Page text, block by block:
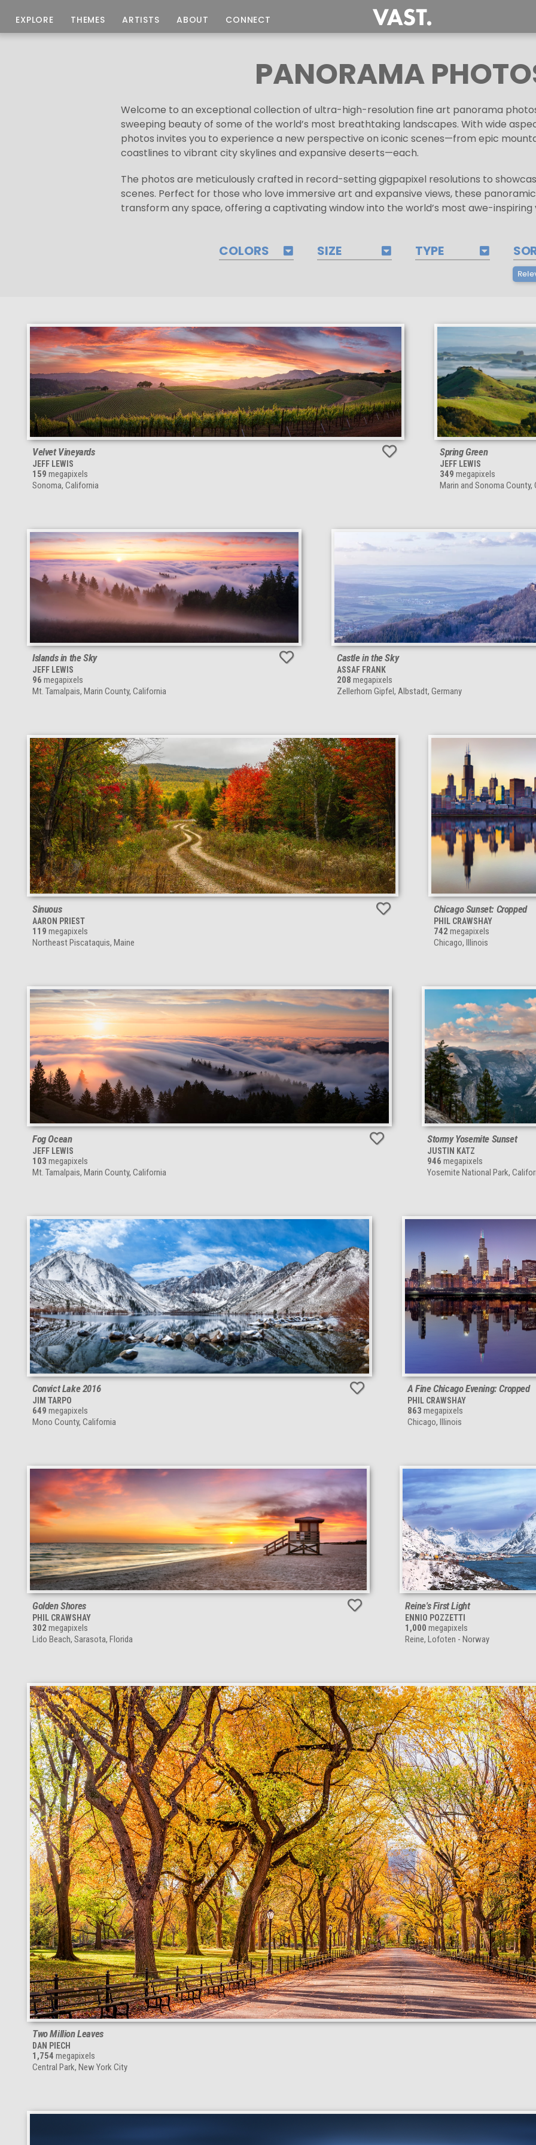
EXPLORE THEMES ARTISTS ABOUT CONNECT
PANORAMA
Welcome to an exceptional collection of ultra-high-resolution fine art panorama
sweeping beauty of some of the world’s most breathtaking landscapes. With wide
photos invites you to experience a new perspective on iconic scenes—from epic
coastlines to vibrant city skylines and expansive deserts—each.
The photos are meticulously crafted in record-setting gigpapixel resolutions to
scenes. Perfect for those who love immersive art and expansive views, these
transform any space, offering a captivating window into the world’s most awe-inspiring
COLORS SIZE TYPE
Velvet Vineyards
JEFF LEWIS
159 megapixels
Sonoma, California
Spring Green
JEFF LEWIS
349 megapixels
Marin and Sonoma County,
Islands in the Sky
JEFF LEWIS
96 megapixels
Mt. Tamalpais, Marin County, California
Castle in the Sky
ASSAF FRANK
208 megapixels
Zellerhorn Gipfel, Albstadt, Germany
Sinuous
AARON PRIEST
119 megapixels
Northeast Piscataquis, Maine
Chicago Sunset: Cropped
PHIL CRAWSHAY
742 megapixels
Chicago, Illinois
Fog Ocean
JEFF LEWIS
103 megapixels
Mt. Tamalpais, Marin County, California
Stormy Yosemite Sunset
JUSTIN KATZ
946 megapixels
Yosemite National Park,
Convict Lake 2016
JIM TARPO
649 megapixels
Mono County, California
A Fine Chicago Evening: Cropped
PHIL CRAWSHAY
863 megapixels
Chicago, Illinois
Golden Shores
PHIL CRAWSHAY
302 megapixels
Lido Beach, Sarasota, Florida
Reine's First Light
ENNIO POZZETTI
1,000 megapixels
Reine, Lofoten - Norway
Two Million Leaves
DAN PIECH
1,754 megapixels
Central Park, New York City